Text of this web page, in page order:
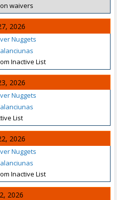
waivers
2026
Nuggets
Inactive List
2026
Nuggets
List
2026
Nuggets
Inactive List
2026